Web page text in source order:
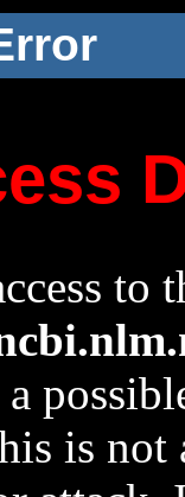
to
a
is not